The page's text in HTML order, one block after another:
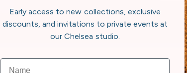
Early access to new collections, exclusive
discounts, and invitations to private events at
our Chelsea studio.